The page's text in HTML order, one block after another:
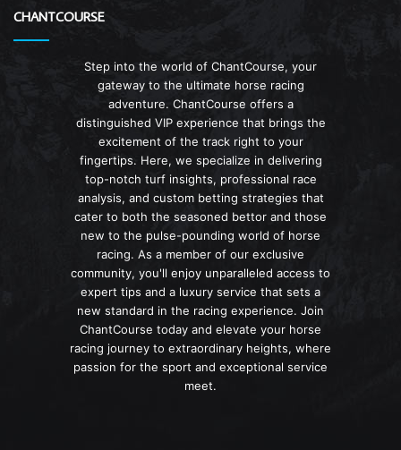
CHANTCOURSE
Step into the world of ChantCourse, your
gateway to the ultimate horse racing
adventure. ChantCourse offers a
distinguished VIP experience that brings the
excitement of the track right to your
fingertips. Here, we specialize in delivering
top-notch turf insights, professional race
analysis, and custom betting strategies that
cater to both the seasoned bettor and those
new to the pulse-pounding world of horse
racing. As a member of our exclusive
community, you'll enjoy unparalleled access to
expert tips and a luxury service that sets a
new standard in the racing experience. Join
ChantCourse today and elevate your horse
racing journey to extraordinary heights, where
passion for the sport and exceptional service
meet.